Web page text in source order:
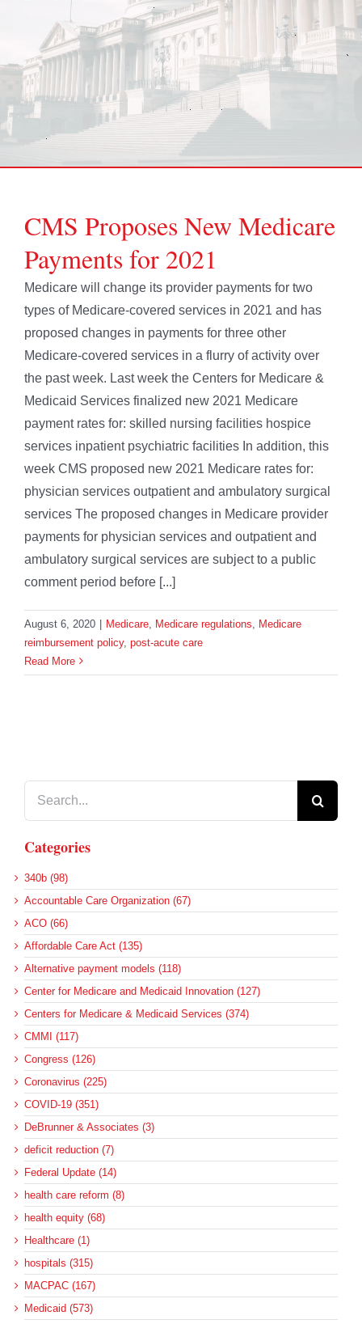
CMS Proposes New Medicare
Payments for 2021
Medicare will change its provider payments for two
types of Medicare-covered services in 2021 and has
proposed changes in payments for three other
Medicare-covered services in a flurry of activity over
the past week. Last week the Centers for Medicare &
Medicaid Services finalized new 2021 Medicare
payment rates for: skilled nursing facilities hospice
services inpatient psychiatric facilities In addition, this
week CMS proposed new 2021 Medicare rates for:
physician services outpatient and ambulatory surgical
services The proposed changes in Medicare provider
payments for physician services and outpatient and
ambulatory surgical services are subject to a public
comment period before [...]
August 6, 2020 Medicare Medicare regulations
Medicare
reimbursement policy, post-acute care
Read More
Categories
340b (98)
Accountable Care Organization (67)
ACO (66)
Affordable Care Act (135)
Alternative payment models (118)
Center for Medicare and Medicaid Innovation (127)
Centers for Medicare & Medicaid Services (374)
CMMI (117)
Congress (126)
Coronavirus (225)
COVID-19 (351)
DeBrunner & Associates (3)
deficit reduction (7)
Federal Update (14)
health care reform (8)
health equity (68)
Healthcare (1)
hospitals (315)
MACPAC (167)
Medicaid (573)